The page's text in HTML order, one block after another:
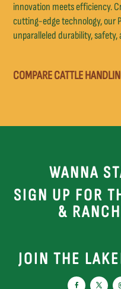
innovation meets efficiency.
cutting-edge technology, our
unparalleled durability, safety,
COMPARE CATTLE
WANNA
SIGN UP FOR
&
JOIN THE